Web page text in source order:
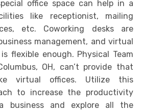
office space can help in a
like receptionist, mailing
etc. Coworking desks are
management, and virtual
flexible enough. Physical Team
OH, can’t provide that
virtual offices. Utilize this
to increase the productivity
business and explore all the